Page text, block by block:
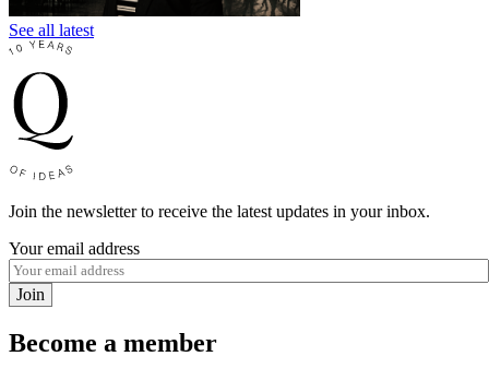
See all latest
Join the newsletter to receive the latest updates in your inbox.
Your email address
Join
Become a member